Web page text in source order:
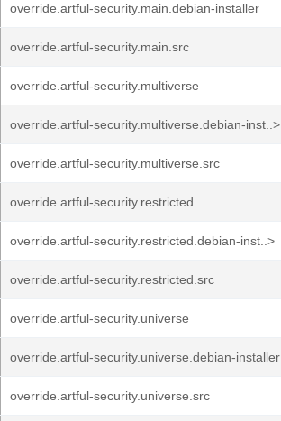
override.artful-security.main.debian-installer
override.artful-security.main.src
override.artful-security.multiverse
override.artful-security.multiverse.debian-inst..>
override.artful-security.multiverse.src
override.artful-security.restricted
override.artful-security.restricted.debian-inst..>
override.artful-security.restricted.src
override.artful-security.universe
override.artful-security.universe.debian-installer
override.artful-security.universe.src